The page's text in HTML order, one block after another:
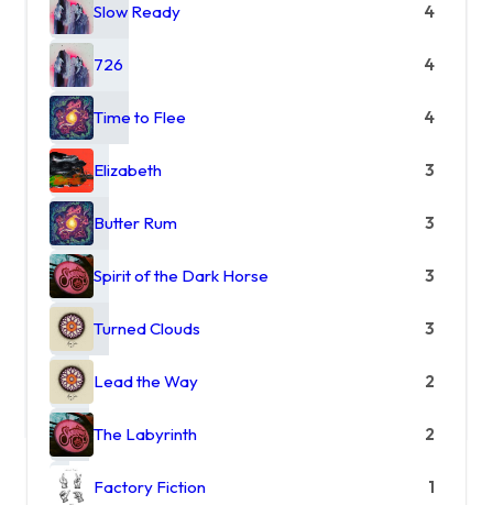
Slow Ready 4
726 4
Time to Flee 4
Elizabeth 3
Butter Rum 3
Spirit of the Dark Horse 3
Turned Clouds 3
Lead the Way 2
The Labyrinth 2
Factory Fiction 1